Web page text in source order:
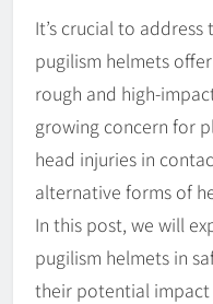
It’s crucial to
pugilism helmets
rough and high-
growing concern for
head injuries in
alternative forms of
In this post, we will
pugilism helmets in
their potential impact